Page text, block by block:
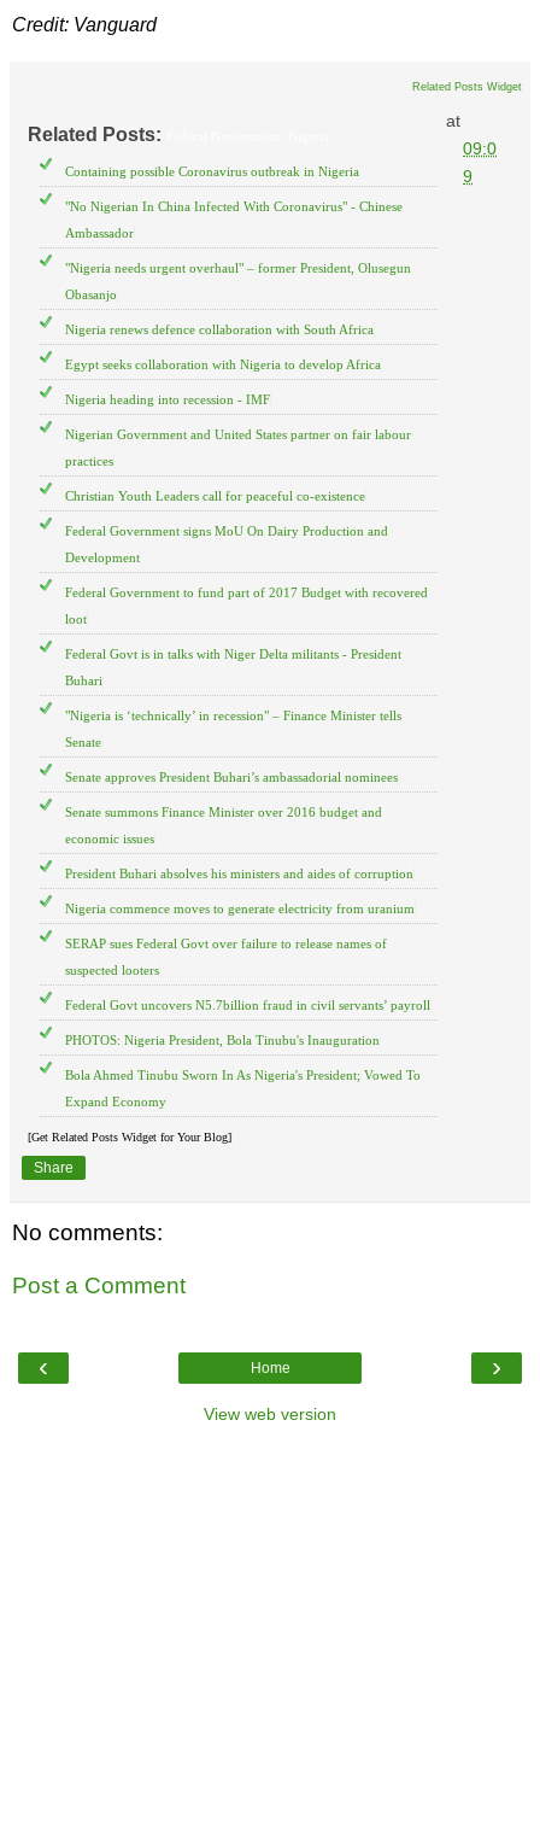
Credit: Vanguard
Related Posts Widget
Related Posts:
Containing possible Coronavirus outbreak in Nigeria
"No Nigerian In China Infected With Coronavirus" - Chinese
Ambassador
"Nigeria needs urgent overhaul" – former President, Olusegun
Obasanjo
Nigeria renews defence collaboration with South Africa
Egypt seeks collaboration with Nigeria to develop Africa
Nigeria heading into recession - IMF
Nigerian Government and United States partner on fair labour
practices
Christian Youth Leaders call for peaceful co-existence
Federal Government signs MoU On Dairy Production and
Development
Federal Government to fund part of 2017 Budget with recovered
loot
Federal Govt is in talks with Niger Delta militants - President
Buhari
"Nigeria is ‘technically’ in recession" – Finance Minister tells
Senate
Senate approves President Buhari’s ambassadorial nominees
Senate summons Finance Minister over 2016 budget and
economic issues
President Buhari absolves his ministers and aides of corruption
Nigeria commence moves to generate electricity from uranium
SERAP sues Federal Govt over failure to release names of
suspected looters
Federal Govt uncovers N5.7billion fraud in civil servants’ payroll
PHOTOS: Nigeria President, Bola Tinubu's Inauguration
Bola Ahmed Tinubu Sworn In As Nigeria's President; Vowed To
Expand Economy
[Get Related Posts Widget for Your Blog]
at
09:0
9
Share
No comments:
Post a Comment
‹ ›
Home
View web version